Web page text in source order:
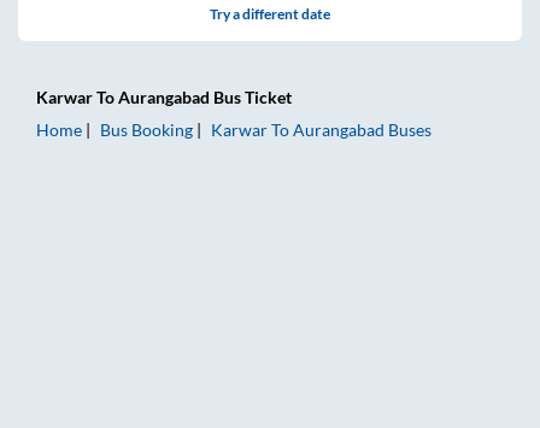
Try a different date
KarwarToAurangabad Bus Ticket
Home
Bus Booking KarwarToAurangabad Buses